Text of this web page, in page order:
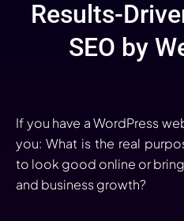
Results-
SEO by
If you have a WordPress
you: What is the real
to look good online or
and business growth?